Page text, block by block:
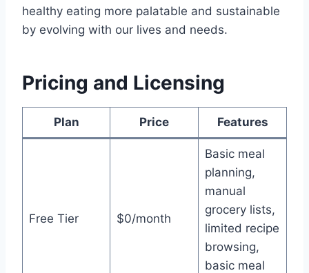
healthy eating more palatable and sustainable​
by evolving with our lives and needs.
Pricing and Licensing
Plan Price Features
Free Tier $0/month
Basic meal
planning,
manual
grocery lists,
limited recipe
browsing,
basic meal